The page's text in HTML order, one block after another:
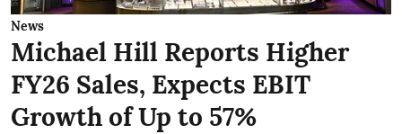
News
Michael Hill Reports Higher
FY26 Sales, Expects EBIT
Growth of Up to 57%